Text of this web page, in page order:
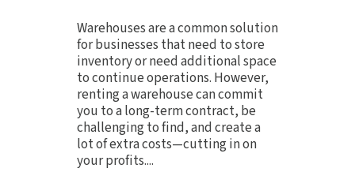
Warehouses are a common solution
for businesses that need to store
inventory or need additional space
to continue operations. However,
renting a warehouse can commit
you to a long-term contract, be
challenging to find, and create a
lot of extra costs—cutting in on
your profits....